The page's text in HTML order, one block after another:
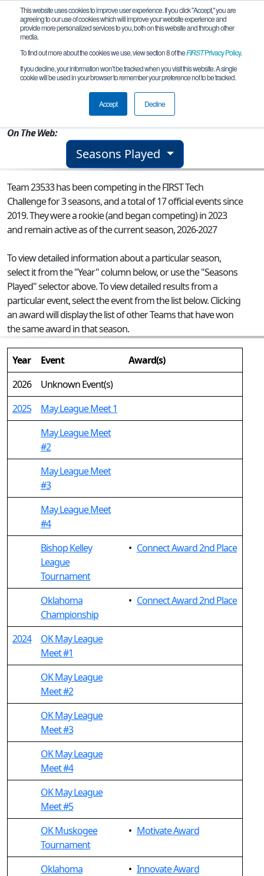
This website uses cookies to improve user experience. If you click "Accept," you are
agreeing to our use of cookies which will improve your website experience and
provide more personalized services to you, both on this website and through other
media.
To find out more about the cookies we use, view section 8 of theFIRSTPrivacy Policy.
If you decline, your information won’t be tracked when you visit this website. A single
cookie will be used in your browser to remember your preference not to be tracked.
Accept Decline
Team 23533 - AstroBots
On The Web:
Seasons Played
Team 23533 has been competing in the FIRST Tech
Challenge for 3 seasons, and a total of 17 official events since
2019.They were a rookie (and began competing) in 2023
and remain active as of the current season, 2026-2027
To view detailed information about a particular season,
select it from the "Year" column below, or use the "Seasons
Played" selector above. To view detailed results from a
particular event, select the event from the list below. Clicking
an award will display the list of other Teams that have won
the same award in that season.
Year Event
Award(s)
2026
Unknown Event(s)
2025
May League Meet 1
May League Meet
#2
May League Meet
#3
May League Meet
#4
Bishop Kelley
League
Tournament
• Connect Award 2nd Place
Oklahoma
Championship
• Connect Award 2nd Place
2024
OK May League
Meet #1
OK May League
Meet #2
OK May League
Meet #3
OK May League
Meet #4
OK May League
Meet #5
OK Muskogee
Tournament
• Motivate Award
Oklahoma
• Innovate Award